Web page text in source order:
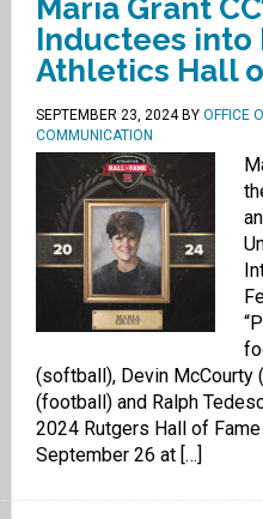
Maria Grant
Inductees into
Athletics Hall
SEPTEMBER 23, 2024BY OFFICE
COMMUNICATION
(softball), Devin McCourty
(football) and Ralph
2024 Rutgers Hall of
September 26 at […]